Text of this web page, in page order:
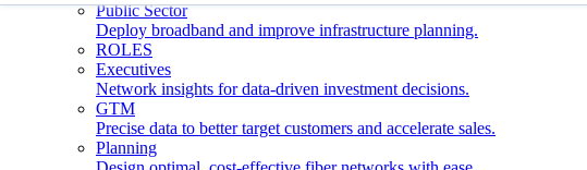
Public Sector
Deploy broadband and improve infrastructure planning.
ROLES
Executives
Network insights for data-driven investment decisions.
GTM
Precise data to better target customers and accelerate sales.
Planning